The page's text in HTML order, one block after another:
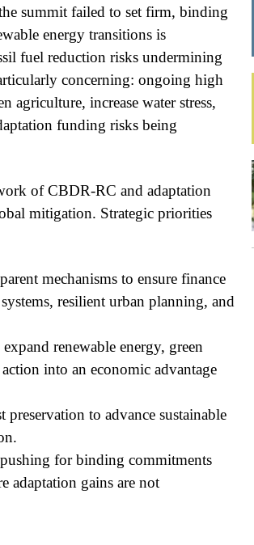
summit failed to set firm, binding
energy transitions is
fuel reduction risks undermining
concerning: ongoing high
agriculture, increase water stress,
funding risks being
of CBDR-RC and adaptation
mitigation. Strategic priorities
mechanisms to ensure finance
resilient urban planning, and
renewable energy, green
into an economic advantage
to advance sustainable
for binding commitments
adaptation gains are not